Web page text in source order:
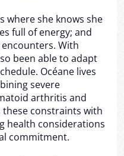
where she knows she
full of energy; and
With
been able to adapt
Océane lives
severe
arthritis and
these constraints with
health considerations
commitment.